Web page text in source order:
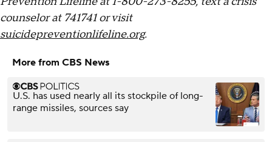
counselor at 741741 or visit
suicidepreventionlifeline.org.
More from CBS News
U.S. has used nearly all its stockpile of long-
range missiles, sources say